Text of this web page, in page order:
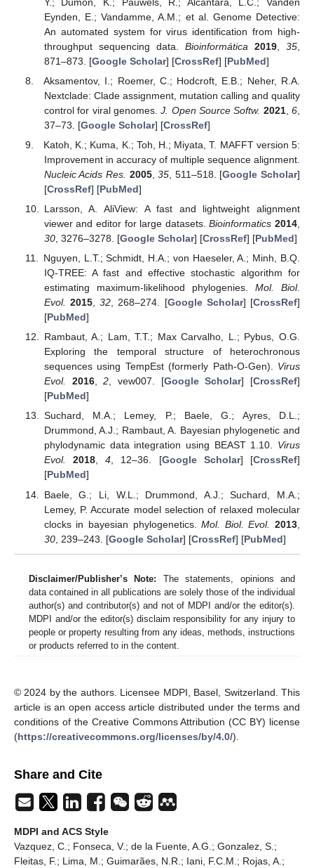
Eynden, E.; Vandamme, A.M.; et al. Genome Detective:
An automated system for virus identification from high-
throughput sequencing data. Bioinformática 2019 ,35
871–873. [Google Scholar] [CrossRef] [PubMed]
Aksamentov, I.; Roemer, C.; Hodcroft, E.B.; Neher, R.A.
Nextclade: Clade assignment, mutation calling and quality
control for viral genomes.J. Open Source Softw. 2021,6
37–73. [Google Scholar] [CrossRef]
Katoh, K.; Kuma, K.; Toh, H.; Miyata, T. MAFFT version 5:
Improvement in accuracy of multiple sequence alignment.
Nucleic Acids Res. 2005,35 , 511–518. [Google Scholar]
[CrossRef] [PubMed]
Larsson, A. AliView: A fast and lightweight alignment
viewer and editor for large datasets.Bioinformatics 2014
30, 3276–3278. [Google Scholar] [CrossRef] [PubMed]
Nguyen, L.T.; Schmidt, H.A.; von Haeseler, A.; Minh, B.Q.
IQ-TREE: A fast and effective stochastic algorithm for
estimating maximum-likelihood phylogenies. Mol. Biol.
Evol. 2015 ,32 , 268–274. [Google Scholar] [CrossRef]
[PubMed]
Rambaut, A.; Lam, T.T.; Max Carvalho, L.; Pybus, O.G.
Exploring the temporal structure of heterochronous
sequences using TempEst (formerly Path-O-Gen). Virus
Evol.
2016,2, vew007. [Google Scholar] [CrossRef]
[PubMed]
Suchard, M.A.; Lemey, P.; Baele, G.; Ayres, D.L.;
Drummond, A.J.; Rambaut, A. Bayesian phylogenetic and
phylodynamic data integration using BEAST 1.10. Virus
Evol.
2018,4, 12–36. [Google Scholar] [CrossRef]
[PubMed]
Baele, G.; Li, W.L.; Drummond, A.J.; Suchard, M.A.;
Lemey, P. Accurate model selection of relaxed molecular
clocks in bayesian phylogenetics.Mol. Biol. Evol. 2013
30, 239–243. [Google Scholar] [CrossRef] [PubMed]
Disclaimer/Publisher’s Note: The statements, opinions and
data contained in all publications are solely those of the individual
author(s) and contributor(s) and not of MDPI and/or the editor(s).
MDPI and/or the editor(s) disclaim responsibility for any injury to
people or property resulting from any ideas, methods, instructions
or products referred to in the content.
© 2024 by the authors. Licensee MDPI, Basel, Switzerland. This
article is an open access article distributed under the terms and
conditions of the Creative Commons Attribution (CC BY) license
(https://creativecommons.org/licenses/by/4.0/).
Share and Cite
MDPI and ACS Style
Vazquez, C.; Fonseca, V.; de la Fuente, A.G.; Gonzalez, S.;
Fleitas, F.; Lima, M.; Guimarães, N.R.; Iani, F.C.M.; Rojas, A.;